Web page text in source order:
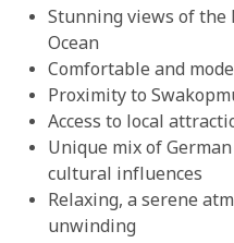
Stunning views of
Ocean
Comfortable and
Proximity to
Access to local
Unique mix of
cultural influences
Relaxing, a serene
unwinding